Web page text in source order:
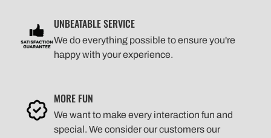
UNBEATABLE SERVICE
We do everything possible to ensure you're
happy with your experience.
MORE FUN
We want to make every interaction fun and
special. We consider our customers our